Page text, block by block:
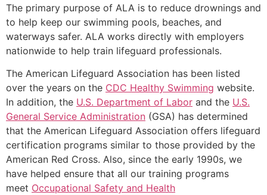
The primary purpose of ALA is to reduce drownings and
to help keep our swimming pools, beaches, and
waterways safer. ALA works directly with employers
nationwide to help train lifeguard professionals.
The American Lifeguard Association has been listed
over the years on the CDC Healthy Swimming website.
In addition, the U.S. Department of Labor and the U.S.
General Service Administration (GSA) has determined
that the American Lifeguard Association offers lifeguard
certification programs similar to those provided by the
American Red Cross. Also, since the early 1990s, we
have helped ensure that all our training programs
meet Occupational Safety and Health